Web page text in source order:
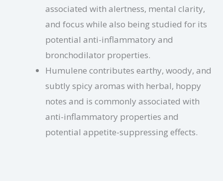
associated with alertness, mental clarity,
and focus while also being studied for its
potential anti-inflammatory and
bronchodilator properties.
Humulene contributes earthy, woody, and
subtly spicy aromas with herbal, hoppy
notes and is commonly associated with
anti-inflammatory properties and
potential appetite-suppressing effects.